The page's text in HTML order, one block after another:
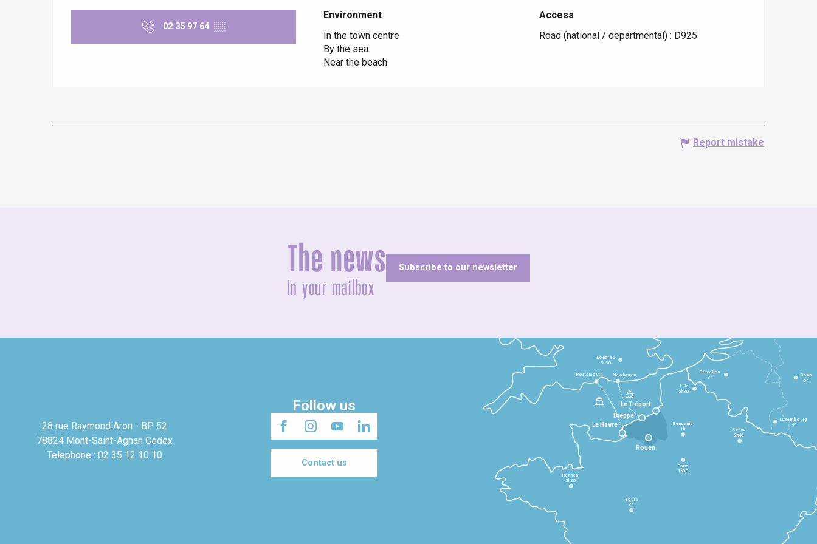
02 35 97 64 ▒▒
Environment
Environment
In the town centre
By the sea
Near the beach
Access
Access
Road (national / departmental) : D925
Report mistake
The news
In your mailbox
Subscribe to our newsletter
28 rue Raymond Aron - BP 52
78824 Mont-Saint-Agnan Cedex
Telephone : 02 35 12 10 10
Follow us
Contact us
Le Havre
Dieppe
Le Tréport
Rennes
2h30
Tours
3h
Paris
1h30
Beauvais
1h Reims
2h45
Lille
2h30
Bruxelles
3h
Londres
3h30
Newhaven
Portsmouth Bonn
5h
Luxembourg
4h
Rouen